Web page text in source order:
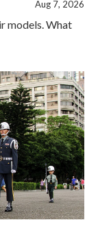
Aug 7, 2026
models. What